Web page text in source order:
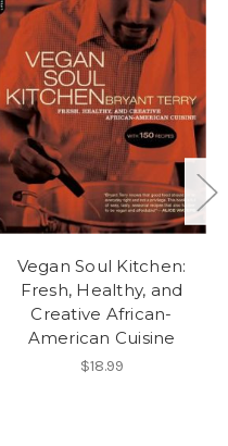
Vegan Soul Kitchen:
Fresh, Healthy, and
Creative African-
American Cuisine
$18.99